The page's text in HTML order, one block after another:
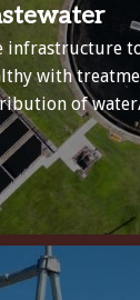
infrastructure
with
of